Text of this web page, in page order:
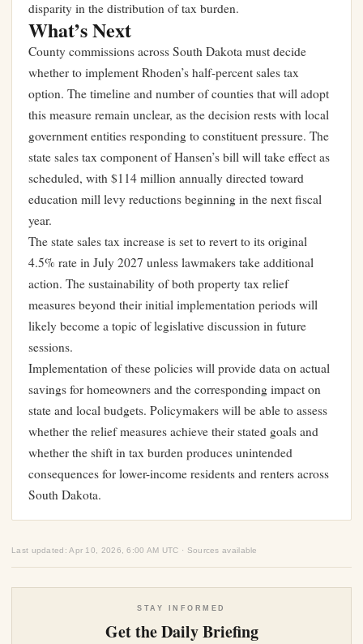
disparity in the distribution of tax burden.
What’s Next
County commissions across South Dakota must decide
whether to implement Rhoden’s half-percent sales tax
option. The timeline and number of counties that will adopt
this measure remain unclear, as the decision rests with local
government entities responding to constituent pressure. The
state sales tax component of Hansen’s bill will take effect as
scheduled, with $114 million annually directed toward
education mill levy reductions beginning in the next fiscal
year.
The state sales tax increase is set to revert to its original
4.5% rate in July 2027 unless lawmakers take additional
action. The sustainability of both property tax relief
measures beyond their initial implementation periods will
likely become a topic of legislative discussion in future
sessions.
Implementation of these policies will provide data on actual
savings for homeowners and the corresponding impact on
state and local budgets. Policymakers will be able to assess
whether the relief measures achieve their stated goals and
whether the shift in tax burden produces unintended
consequences for lower-income residents and renters across
South Dakota.
Last updated: Apr 10, 2026, 6:00 AM UTC · Sources available
STAY INFORMED
Get the Daily Briefing